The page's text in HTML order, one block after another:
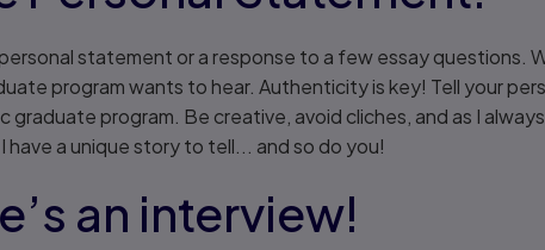
statement or a response to a few essay questions.
program wants to hear. Authenticity is key! Tell your
program. Be creative, avoid cliches, and as I
have a unique story to tell... and so do you!
an interview!